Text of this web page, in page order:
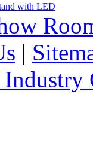
with LED
|